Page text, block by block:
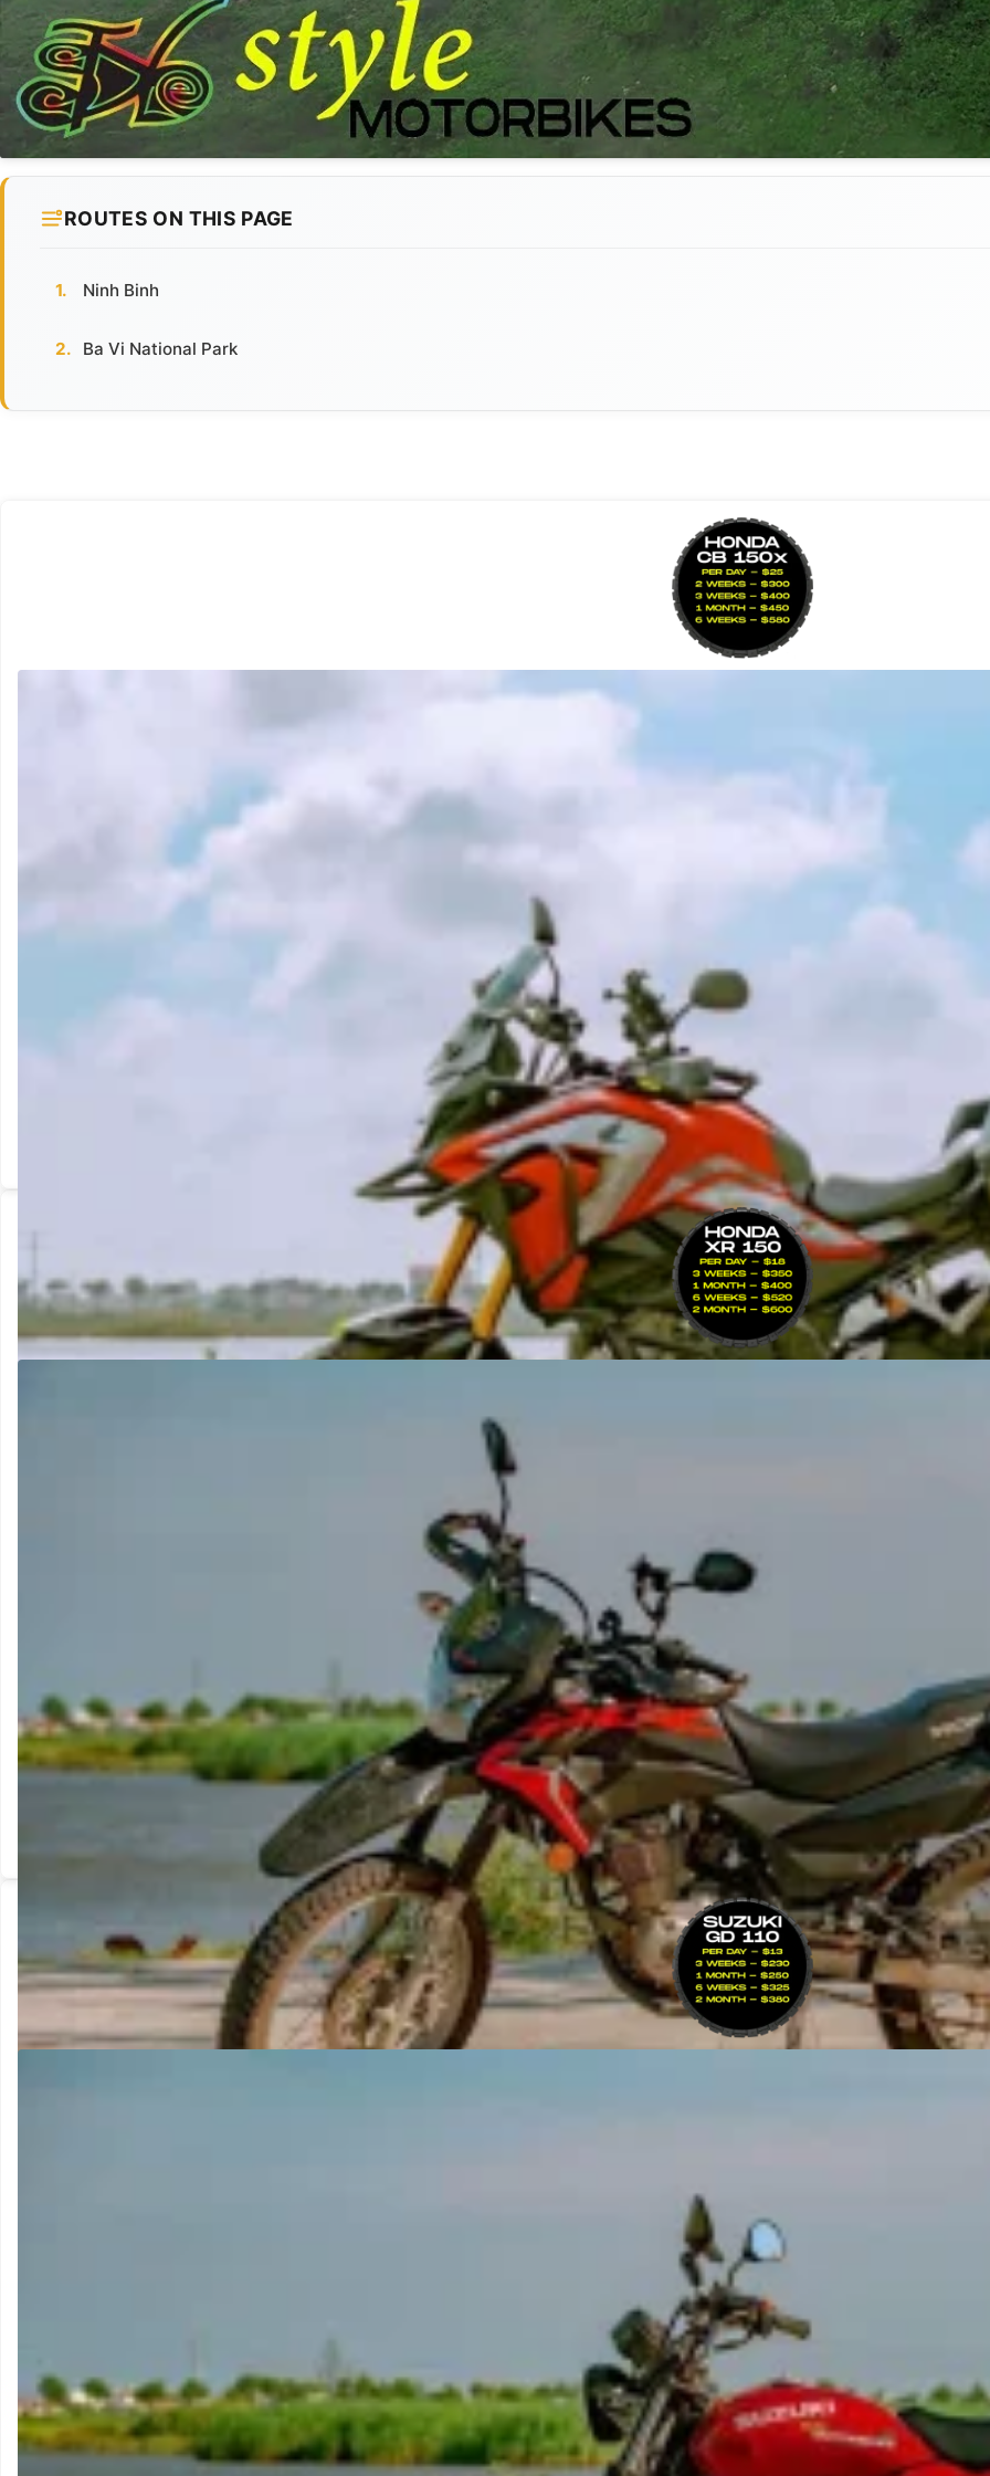
ROUTES ON THIS PAGE
Ninh Binh
Ba Vi National Park
VIEW BIKE
Adventure-style ergonomics in a lightweight 150cc. Capable on and off road — ideal for riders wanting ADV performance without
VIEW BIKE
Our most popular dirt bike. Equally capable on tarmac and off-road — the go-to choice for northern Vietnam and the…